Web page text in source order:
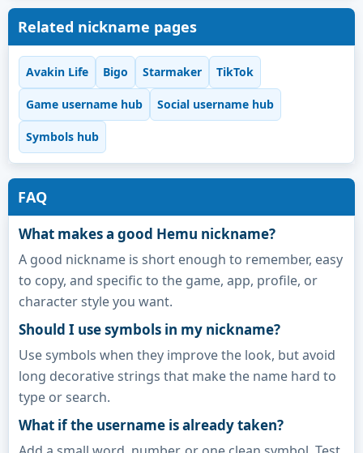
Related nickname pages
Avakin Life Bigo Starmaker TikTok
Game username hub Social username hub
Symbols hub
FAQ
What makes a good Hemu nickname?
A good nickname is short enough to remember, easy
to copy, and specific to the game, app, profile, or
character style you want.
Should I use symbols in my nickname?
Use symbols when they improve the look, but avoid
long decorative strings that make the name hard to
type or search.
What if the username is already taken?